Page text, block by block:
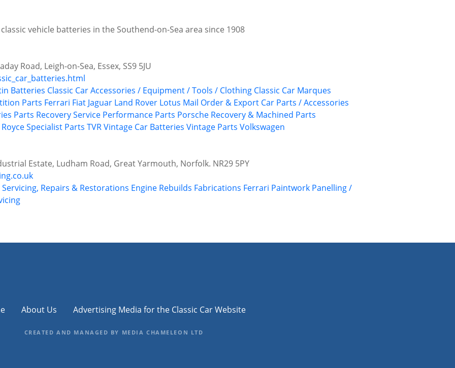
vehicle batteries in the Southend-on-Sea area since 1908
Road, Leigh-on-Sea, Essex, SS9 5JU
Batteries Classic Car Accessories / Equipment / Tools / Clothing Classic Car Marques
Parts Ferrari Fiat Jaguar Land Rover Lotus Mail Order & Export Car Parts / Accessories
Parts Recovery Service Performance Parts Porsche Recovery & Machined Parts
Specialist Parts TVRVintage Car Batteries Vintage Parts Volkswagen
Estate, Ludham Road, Great Yarmouth, Norfolk. NR29 5PY
Servicing, Repairs & Restorations Engine Rebuilds Fabrications Ferrari Paintwork Panelling /
About Us Advertising Media for the Classic Car Website
CREATED AND MANAGED BY MEDIA CHAMELEON LTD